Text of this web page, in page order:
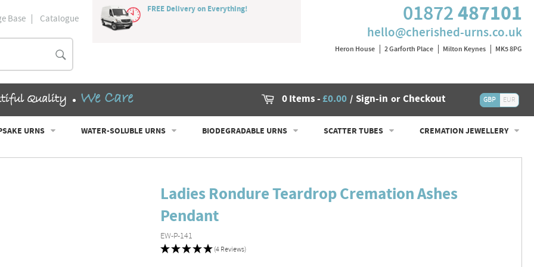
Base Catalogue
Search
FREE Delivery on Everything! 01872487101
hello@cherished-urns.co.uk
Heron House 2 Garforth Place Milton Keynes MK5 8PG
Quality We Care Cart
0 Items-£0.00 / Sign-in or Checkout GBP EUR
URNS WATER-SOLUBLE URNS BIODEGRADABLE URNS SCATTER TUBES CREMATION JEWELLERY
Ladies Rondure Teardrop Cremation Ashes
Pendant
EW-P-141
(4 Reviews)